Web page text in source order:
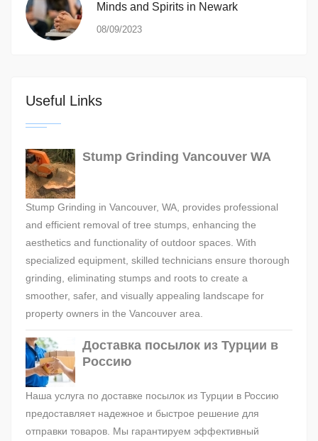
Minds and Spirits in Newark
08/09/2023
Useful Links
Stump Grinding Vancouver WA
Stump Grinding in Vancouver, WA, provides professional
and efficient removal of tree stumps, enhancing the
aesthetics and functionality of outdoor spaces. With
specialized equipment, skilled technicians ensure thorough
grinding, eliminating stumps and roots to create a
smoother, safer, and visually appealing landscape for
property owners in the Vancouver area.
Доставка посылок из Турции в
Россию
Наша услуга по доставке посылок из Турции в Россию
предоставляет надежное и быстрое решение для
отправки товаров. Мы гарантируем эффективный